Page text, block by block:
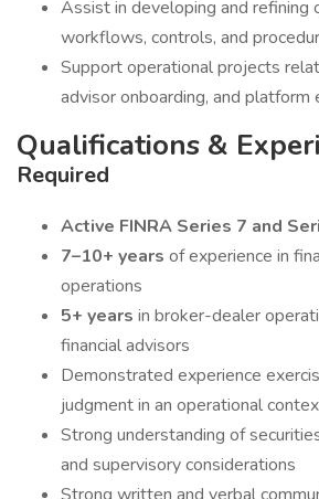
Assist in developing and refining
workflows, controls, and
Support operational projects
advisor onboarding, and platform
Qualifications &
Required
Active FINRA Series 7 and
7–10+ years of experience in
operations
5+ years in broker-dealer
financial advisors
Demonstrated experience
judgment in an operational
Strong understanding of
and supervisory considerations